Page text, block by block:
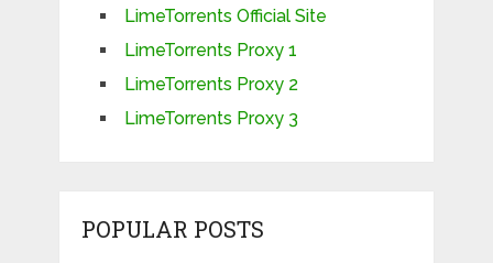
LimeTorrents Official Site
LimeTorrents Proxy 1
LimeTorrents Proxy 2
LimeTorrents Proxy 3
POPULAR POSTS